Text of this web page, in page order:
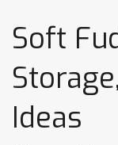
Soft
Ideas